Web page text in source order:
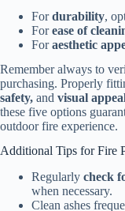
Fordurability,
Forease of
Foraesthetic
Remember always to
purchasing. Properly
safety, and visual
these five options
outdoor fire experience.
Additional Tips for Fire
Regularly check
when necessary.
Clean ashes